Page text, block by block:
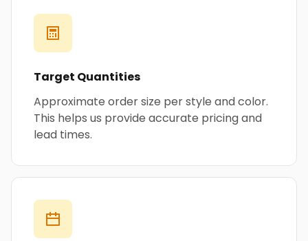
Target Quantities
Approximate order size per style and color.
This helps us provide accurate pricing and
lead times.